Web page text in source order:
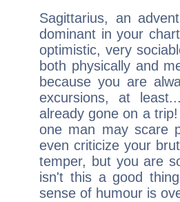
Sagittarius, an
dominant in your
optimistic, very
both physically and
because you are
excursions, at
already gone on a
one man may scare
even criticize your
temper, but you are
isn't this a good
sense of humour is